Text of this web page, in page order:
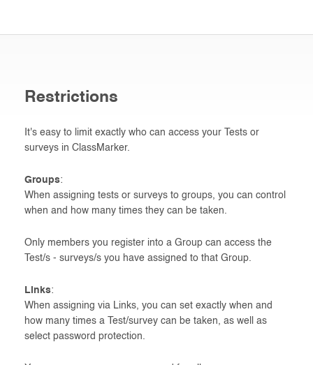
Restrictions
It's easy to limit exactly who can access your Tests or
surveys in ClassMarker.
Groups:
When assigning tests or surveys to groups, you can control
when and how many times they can be taken.
Only members you register into a Group can access the
Test/s - surveys/s you have assigned to that Group.
Links:
When assigning via Links, you can set exactly when and
how many times a Test/survey can be taken, as well as
select password protection.